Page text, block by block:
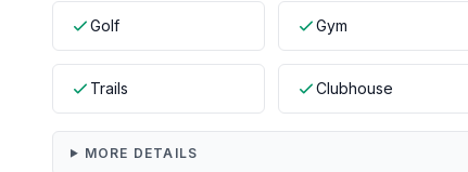
Golf Gym
Trails Clubhouse
MORE DETAILS